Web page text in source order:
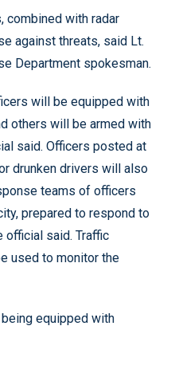
combined with radar
against threats, said Lt.
Department spokesman.
will be equipped with
others will be armed with
said. Officers posted at
drunken drivers will also
teams of officers
prepared to respond to
official said. Traffic
used to monitor the
equipped with